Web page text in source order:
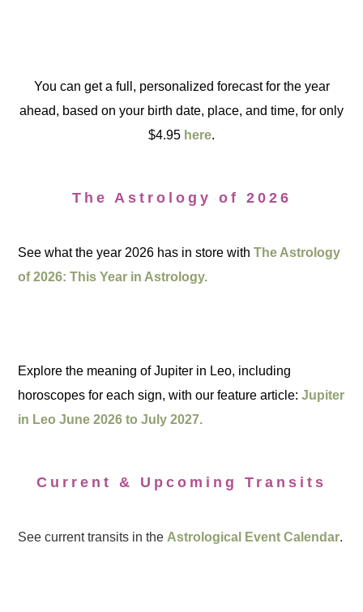
You can get a full, personalized forecast for the year
ahead, based on your birth date, place, and time, for only
$4.95 here.
The Astrology of 2026
See what the year 2026 has in store withThe Astrology
of 2026: This Year in Astrology.
Explore the meaning of Jupiter in Leo, including
horoscopes for each sign, with our feature article:Jupiter
in Leo June 2026 to July 2027.
Current & Upcoming Transits
See current transits in the Astrological Event Calendar.